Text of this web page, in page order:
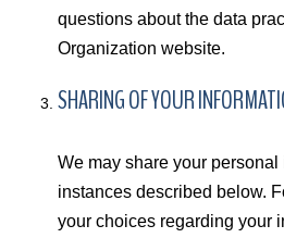
questions about the data
Organization website.
SHARING OF YOUR
We may share your
instances described below.
your choices regarding your